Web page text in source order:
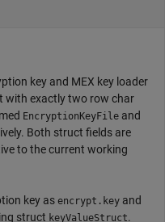
key and MEX key loader
with exactly two row char
EncryptionKeyFile and
Both struct fields are
to the current working
key as encrypt.key and
struct keyValueStruct.